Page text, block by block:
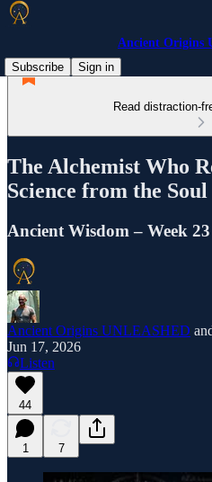
Ancient Origins
Subscribe
Sign in
Read distraction-
The Alchemist Who
Science from the Soul
Ancient Wisdom – Week 23
Ancient Origins UNLEASHED
Jun 17, 2026
Listen
44
1 7